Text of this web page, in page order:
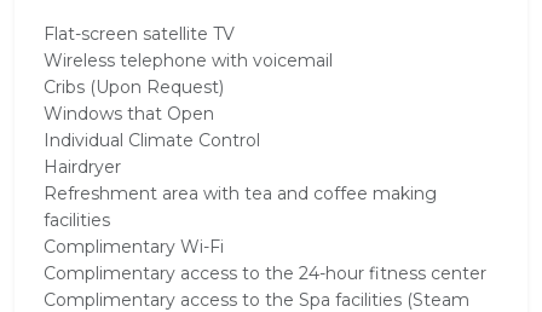
Flat-screen satellite TV
Wireless telephone with voicemail
Cribs (Upon Request)
Windows that Open
Individual Climate Control
Hairdryer
Refreshment area with tea and coffee making
facilities
Complimentary Wi-Fi
Complimentary access to the 24-hour fitness center
Complimentary access to the Spa facilities (Steam